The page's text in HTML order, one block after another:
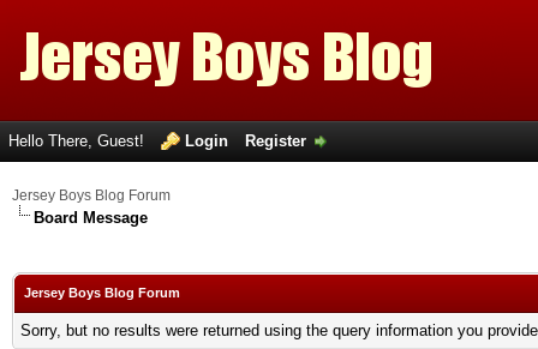
Hello There, Guest! Login Register
Jersey Boys Blog Forum
Board Message
Jersey Boys Blog Forum
Sorry, but no results were returned using the query information you